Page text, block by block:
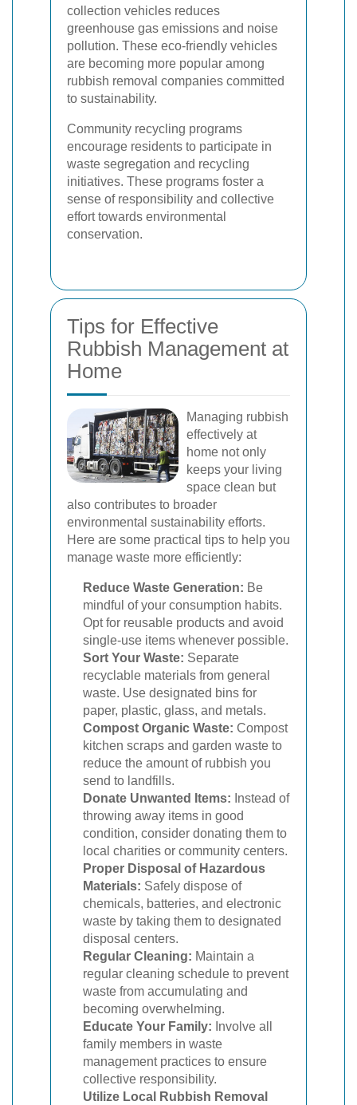
collection vehicles reduces
greenhouse gas emissions and noise
pollution. These eco-friendly vehicles
are becoming more popular among
rubbish removal companies committed
to sustainability.
Community recycling programs
encourage residents to participate in
waste segregation and recycling
initiatives. These programs foster a
sense of responsibility and collective
effort towards environmental
conservation.
Tips for Effective
Rubbish Management at
Home
Managing rubbish
effectively at
home not only
keeps your living
space clean but
also contributes to broader
environmental sustainability efforts.
Here are some practical tips to help you
manage waste more efficiently:
Reduce Waste Generation: Be
mindful of your consumption habits.
Opt for reusable products and avoid
single-use items whenever possible.
Sort Your Waste: Separate
recyclable materials from general
waste. Use designated bins for
paper, plastic, glass, and metals.
Compost Organic Waste: Compost
kitchen scraps and garden waste to
reduce the amount of rubbish you
send to landfills.
Donate Unwanted Items: Instead of
throwing away items in good
condition, consider donating them to
local charities or community centers.
Proper Disposal of Hazardous
Materials: Safely dispose of
chemicals, batteries, and electronic
waste by taking them to designated
disposal centers.
Regular Cleaning: Maintain a
regular cleaning schedule to prevent
waste from accumulating and
becoming overwhelming.
Educate Your Family: Involve all
family members in waste
management practices to ensure
collective responsibility.
Utilize Local Rubbish Removal